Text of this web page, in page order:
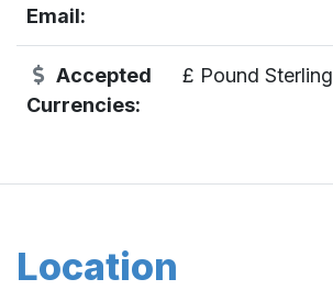
Email:
Accepted
Currencies:
£ Pound Sterling
Location